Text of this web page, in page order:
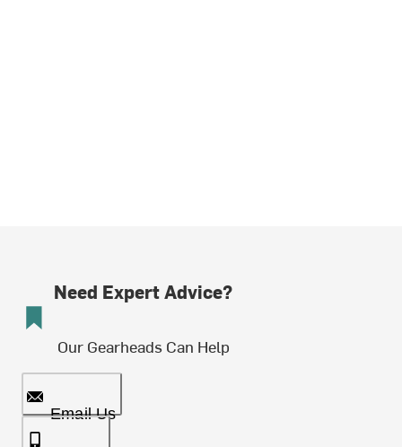
Need Expert Advice?
Our Gearheads Can Help
Email Us